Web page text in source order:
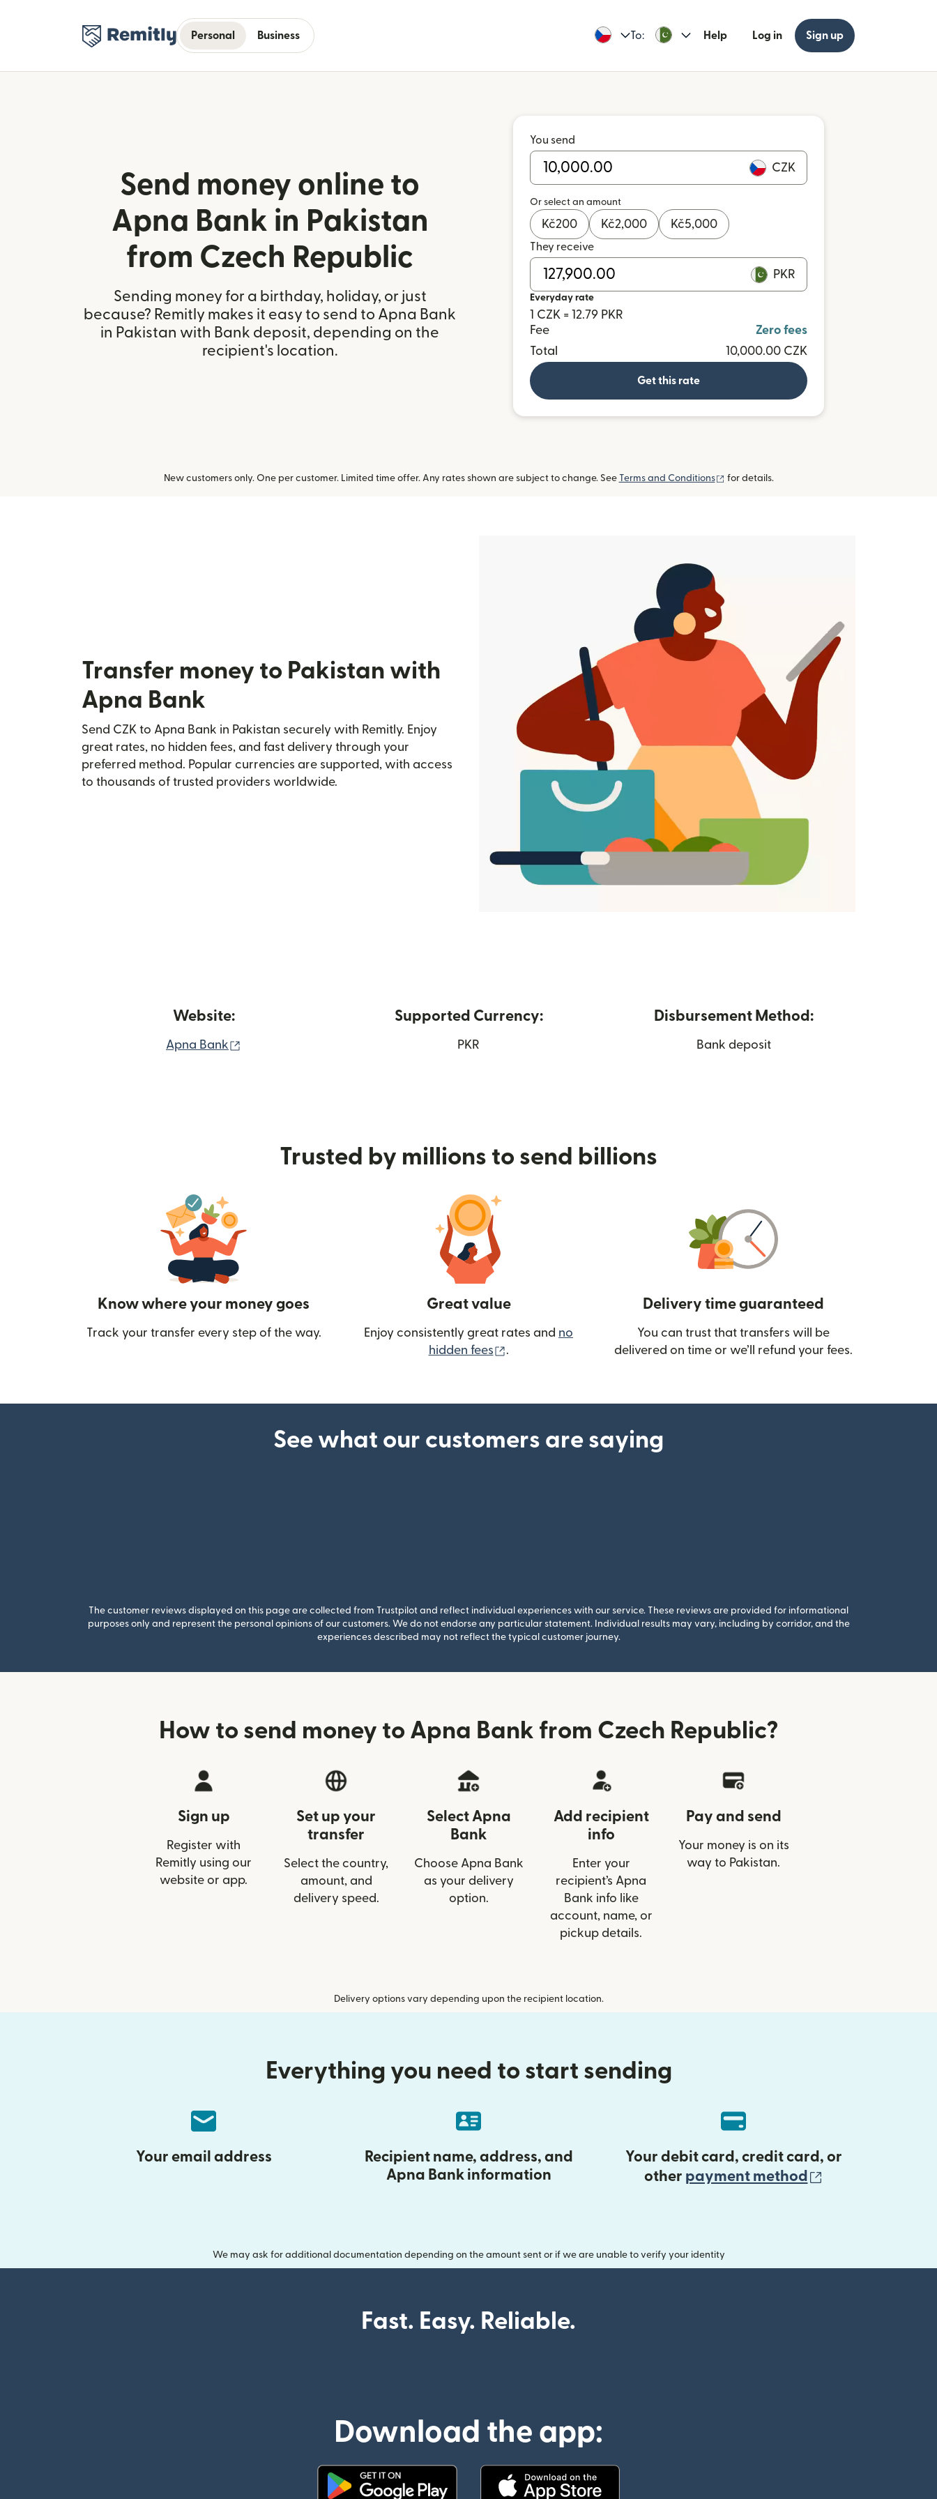
Personal Business To: Help Log in Sign up
Send money online to
Apna Bank in Pakistan
from Czech Republic
Sending money for a birthday, holiday, or just
because? Remitly makes it easy to send to Apna Bank
in Pakistan with Bank deposit, depending on the
recipient's location.
You send
CZK
Or select an amount
Kč200 Kč2,000 Kč5,000
They receive
PKR
Everyday rate
1 CZK = 12.79 PKR
Fee
Zero fees
Total
10,000.00 CZK
Get this rate
New customers only. One per customer. Limited time offer. Any rates shown are subject to change. See Terms and Conditions (opens in new window)
for details.
Transfer money to Pakistan with
Apna Bank
Send CZK to Apna Bank in Pakistan securely with Remitly. Enjoy
great rates, no hidden fees, and fast delivery through your
preferred method. Popular currencies are supported, with access
to thousands of trusted providers worldwide.
Website:
Apna Bank
Supported Currency:
PKR
Disbursement Method:
Bank deposit
Trusted by millions to send billions
Know where your money goes
Track your transfer every step of the way.
Great value
Enjoy consistently great rates and no
hidden fees
(opens in new window)
.
Delivery time guaranteed
You can trust that transfers will be
delivered on time or we’ll refund your fees.
See what our customers are saying
The customer reviews displayed on this page are collected from Trustpilot and reflect individual experiences with our service. These reviews are provided for informational
purposes only and represent the personal opinions of our customers. We do not endorse any particular statement. Individual results may vary, including by corridor, and the
experiences described may not reflect the typical customer journey.
How to send money to Apna Bank from Czech Republic?
Sign up
Register with
Remitly using our
website or app.
Set up your
transfer
Select the country,
amount, and
delivery speed.
Select Apna
Bank
Choose Apna Bank
as your delivery
option.
Add recipient
info
Enter your
recipient’s Apna
Bank info like
account, name, or
pickup details.
Pay and send
Your money is on its
way to Pakistan.
Delivery options vary depending upon the recipient location.
Everything you need to start sending
Your email address
Recipient name, address, and
Apna Bank information
Your debit card, credit card, or
other payment method
We may ask for additional documentation depending on the amount sent or if we are unable to verify your identity
Fast. Easy. Reliable.
Download the app: